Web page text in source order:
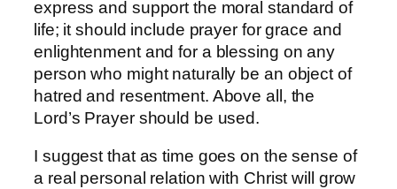
express and support the moral standard of
life; it should include prayer for grace and
enlightenment and for a blessing on any
person who might naturally be an object of
hatred and resentment. Above all, the
Lord’s Prayer should be used.
I suggest that as time goes on the sense of
a real personal relation with Christ will grow